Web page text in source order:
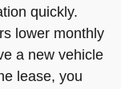
quickly.
lower monthly
a new vehicle
lease, you